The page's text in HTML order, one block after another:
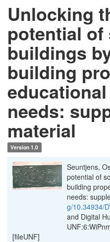
Unlocking
potential of
buildings
building
needs:
material
Version 1.0
Seuntjens,
potential of
building
needs:
g/10.34934/
and Digital
[fileUNF]